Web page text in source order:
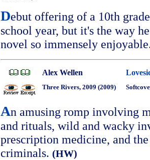
Debut offering of a 10th
school year, but it's the way
novel so immensely
Alex Wellen
Three Rivers, 2009 (2009)
An amusing romp involving
and rituals, wild and wacky
prescription medicine, and
criminals. (HW)